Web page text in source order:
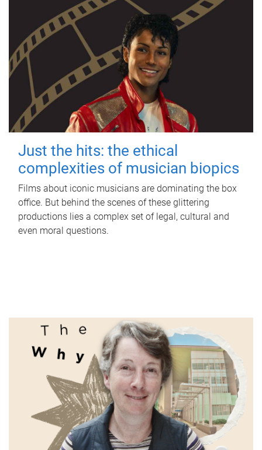
Just the hits: the ethical
complexities of musician biopics
Films about iconic musicians are dominating the box
office. But behind the scenes of these glittering
productions lies a complex set of legal, cultural and
even moral questions.